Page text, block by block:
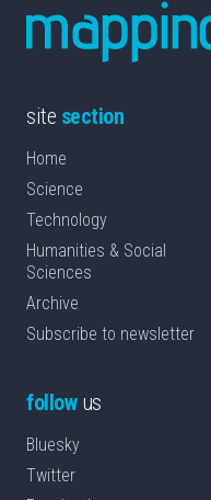
site section
Home
Science
Technology
Humanities & Social
Sciences
Archive
Subscribe to newsletter
followus
Bluesky
Twitter